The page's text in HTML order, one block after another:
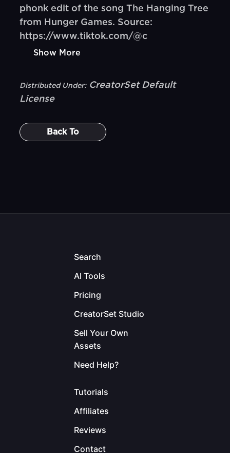
phonk edit of the song The Hanging Tree
from Hunger Games. Source:
https://www.tiktok.com/@c
Show More
Distributed Under: CreatorSet Default
License
Back To
Search
AI Tools
Pricing
CreatorSet Studio
Sell Your Own
Assets
Need Help?
Tutorials
Affiliates
Reviews
Contact